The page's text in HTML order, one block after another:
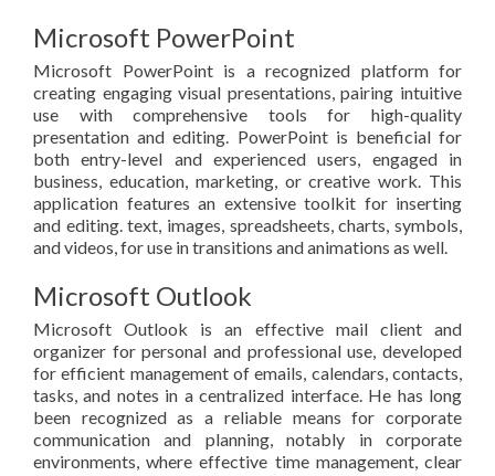
Microsoft PowerPoint
Microsoft PowerPoint is a recognized platform for
creating engaging visual presentations, pairing intuitive
use with comprehensive tools for high-quality
presentation and editing. PowerPoint is beneficial for
both entry-level and experienced users, engaged in
business, education, marketing, or creative work. This
application features an extensive toolkit for inserting
and editing. text, images, spreadsheets, charts, symbols,
and videos, for use in transitions and animations as well.
Microsoft Outlook
Microsoft Outlook is an effective mail client and
organizer for personal and professional use, developed
for efficient management of emails, calendars, contacts,
tasks, and notes in a centralized interface. He has long
been recognized as a reliable means for corporate
communication and planning, notably in corporate
environments, where effective time management, clear